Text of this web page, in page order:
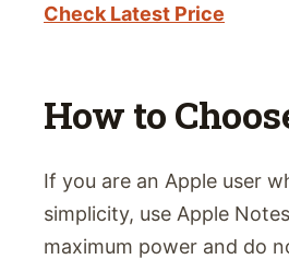
Check Latest Price
How to
If you are an Apple user
simplicity, use Apple
maximum power and do